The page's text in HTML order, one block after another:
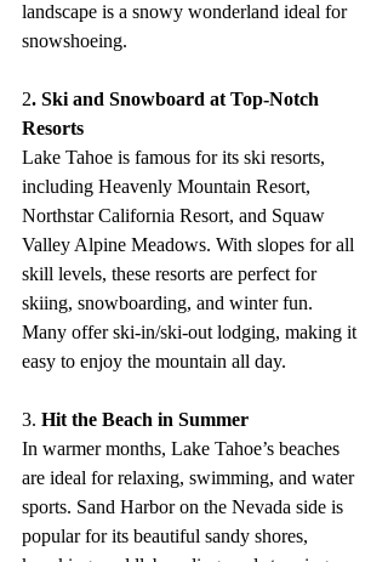
landscape is a snowy wonderland ideal for
snowshoeing.
2. Ski and Snowboard at Top-Notch
Resorts
Lake Tahoe is famous for its ski resorts,
including Heavenly Mountain Resort,
Northstar California Resort, and Squaw
Valley Alpine Meadows. With slopes for all
skill levels, these resorts are perfect for
skiing, snowboarding, and winter fun.
Many offer ski-in/ski-out lodging, making it
easy to enjoy the mountain all day.
3. Hit the Beach in Summer
In warmer months, Lake Tahoe’s beaches
are ideal for relaxing, swimming, and water
sports. Sand Harbor on the Nevada side is
popular for its beautiful sandy shores,